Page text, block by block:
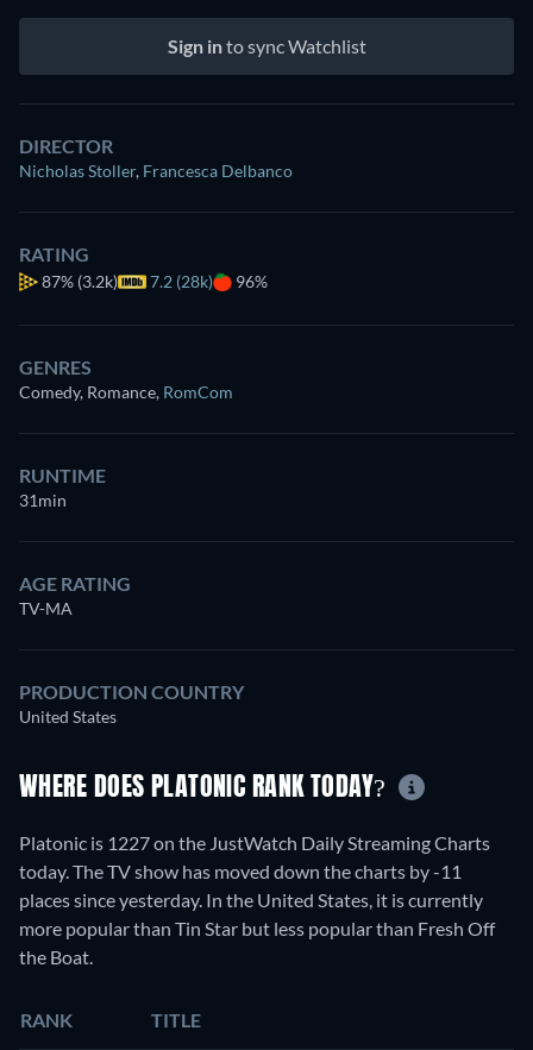
Sign into sync Watchlist
DIRECTOR
Nicholas Stoller, Francesca Delbanco
RATING
87% (3.2k) 7.2 (28k) 96%
GENRES
Comedy, Romance, RomCom
RUNTIME
31min
AGE RATING
TV-MA
PRODUCTION COUNTRY
United States
WHERE DOES PLATONIC RANK TODAY?
Platonic is 1227 on the JustWatch Daily Streaming Charts
today. The TV show has moved down the charts by -11
places since yesterday. In the United States, it is currently
more popular than Tin Star but less popular than Fresh Off
the Boat.
RANK TITLE